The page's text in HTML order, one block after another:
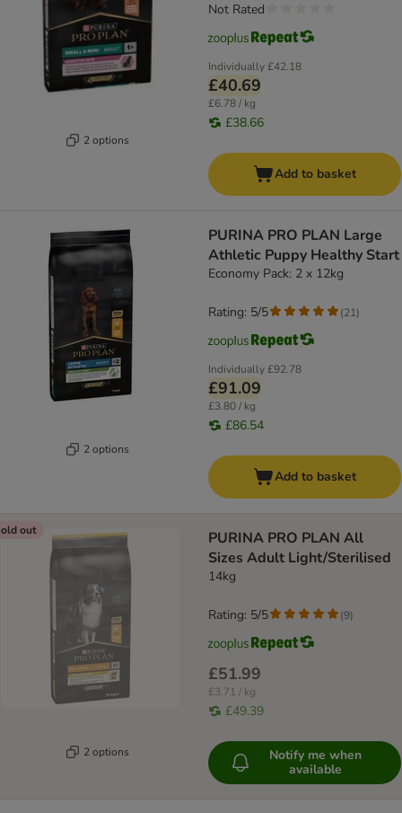
2 options
Individually£42.18
£40.69
£6.78 / kg
£38.66
Not Rated
Add to basket
2 options
PURINA PRO PLAN Large
Athletic Puppy Healthy Start
Economy Pack: 2 x 12kg
Individually£92.78
£91.09
£3.80 / kg
£86.54
Rating: 5/5 (21)
Add to basket
out
2 options
PURINA PRO PLAN All
Sizes Adult Light/Sterilised
14kg
£51.99
£3.71 / kg
£49.39
Rating: 5/5 (9)
Notify me when
available